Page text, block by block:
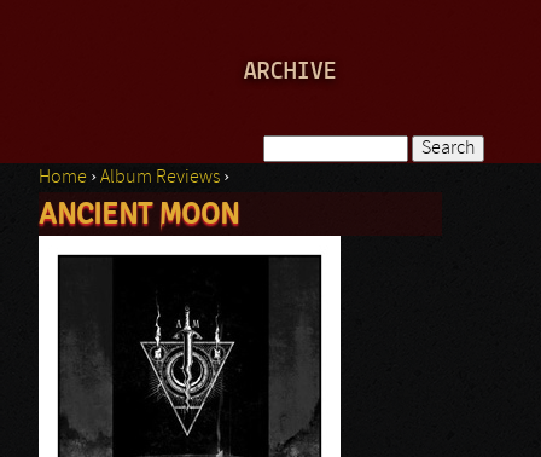
ARCHIVE
Search form
You are here
Home ›Album Reviews ›
ANCIENT MOON